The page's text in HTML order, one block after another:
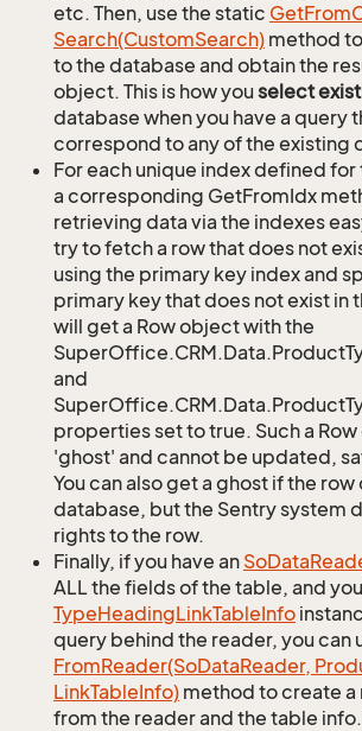
etc. Then, use the static GetFrom
Search(CustomSearch) method
to the database and obtain the
object. This is how youselect
database when you have a query
correspond to any of the existing
For each unique index defined
a corresponding GetFromIdx
retrieving data via the indexes
try to fetch a row that does not
using the primary key index and
primary key that does not exist in
will get a Row object with the
and
properties set to true. Such a
'ghost' and cannot be updated,
You can also get a ghost if the row
database, but the Sentry system
rights to the row.
Finally, if you have an SoData
ALL the fields of the table, and
TypeHeadingLinkTableInfo
query behind the reader, you can
FromReader(SoDataReader,
LinkTableInfo) method to create
from the reader and the table info.